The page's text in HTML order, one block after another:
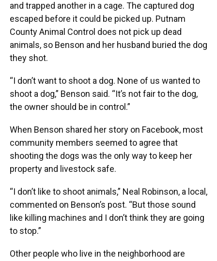
and trapped another in a cage. The captured dog
escaped before it could be picked up. Putnam
County Animal Control does not pick up dead
animals, so Benson and her husband buried the dog
they shot.
“I don’t want to shoot a dog. None of us wanted to
shoot a dog,” Benson said. “It’s not fair to the dog,
the owner should be in control.”
When Benson shared her story on Facebook, most
community members seemed to agree that
shooting the dogs was the only way to keep her
property and livestock safe.
“I don’t like to shoot animals,” Neal Robinson, a local,
commented on Benson’s post. “But those sound
like killing machines and I don’t think they are going
to stop.”
Other people who live in the neighborhood are